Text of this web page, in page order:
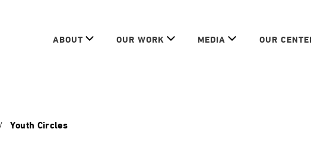
ABOUT OUR WORK MEDIA OUR
Youth Circles